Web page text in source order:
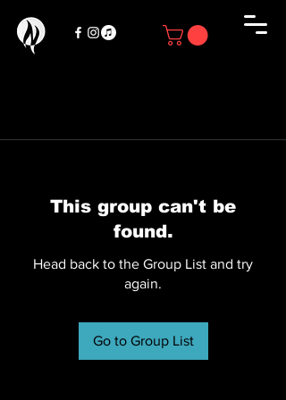
This group can't be
found.
Head back to the Group List and try
again.
Go to Group List